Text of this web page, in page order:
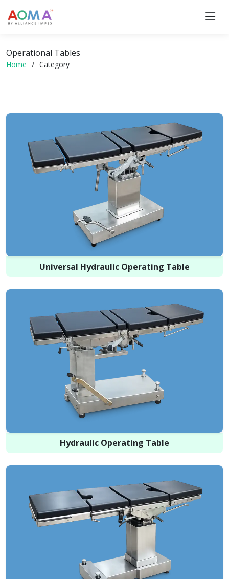
Operational Tables
Home Category
Universal Hydraulic Operating Table
Hydraulic Operating Table